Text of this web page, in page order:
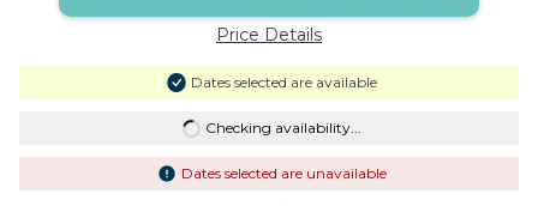
Price Details
Dates selected are available
Checking availability...
Dates selected are unavailable